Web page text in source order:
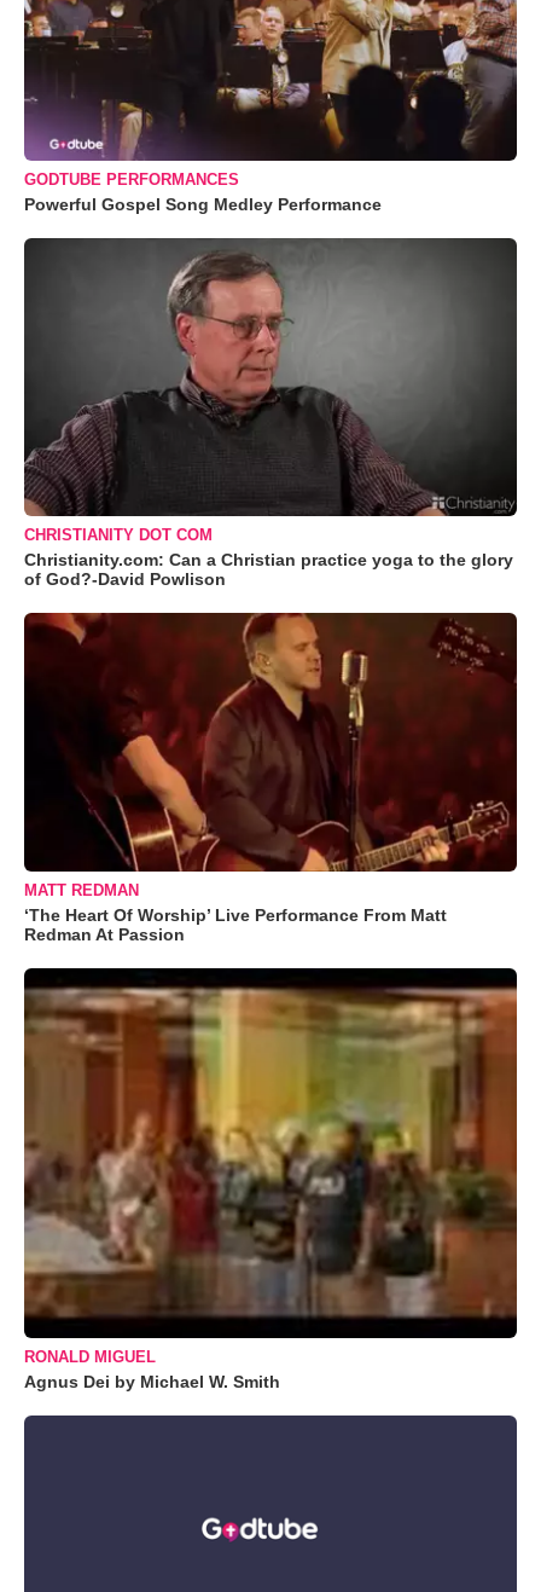
GODTUBE PERFORMANCES
Powerful Gospel Song Medley Performance
CHRISTIANITY DOT COM
Christianity.com: Can a Christian practice yoga to the glory
of God?-David Powlison
MATT REDMAN
‘The Heart Of Worship’ Live Performance From Matt
Redman At Passion
RONALD MIGUEL
Agnus Dei by Michael W. Smith